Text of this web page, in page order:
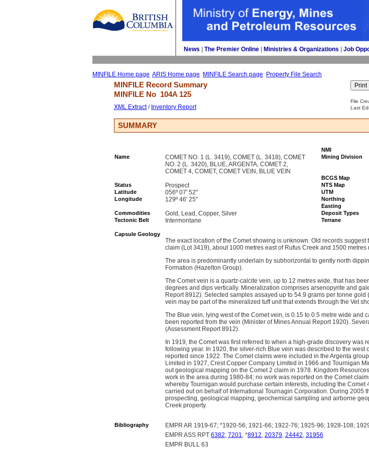
News The Premier Online Ministries & Organizations Job
MINFILE Home page ARIS Home page MINFILE Search page Property File Search
MINFILE Record Summary
MINFILE No 104A 125
XML Extract/ Inventory Report
File
Last
SUMMARY
NMI
Name
COMET NO. 1 (L. 3419), COMET (L. 3418), COMET
NO. 2 (L. 3420), BLUE, ARGENTA, COMET 2,
COMET 4, COMET, COMET VEIN, BLUE VEIN
Mining Division
BCGS Map
Status Prospect NTS Map
Latitude 056º 07' 52'' UTM
Longitude 129º 46' 25'' Northing
Easting
Commodities Gold, Lead, Copper, Silver Deposit Types
Tectonic Belt Intermontane Terrane
Capsule Geology
The exact location of the Comet showing is unknown. Old records
claim (Lot 3419), about 1000 metres east of Rufus Creek and 1500 metres
The area is predominantly underlain by subhorizontal to gently north
Formation (Hazelton Group).
The Comet vein is a quartz-calcite vein, up to 12 metres wide, that has
degrees and dips vertically. Mineralization comprises arsenopyrite and
Report 8912). Selected samples assayed up to 54.9 grams per tonne
vein may be part of the mineralized tuff unit that extends through the Vet
The Blue vein, lying west of the Comet vein, is 0.15 to 0.5 metre wide
been reported from the vein (Minister of Mines Annual Report 1920).
(Assessment Report 8912).
In 1919, the Comet was first referred to when a high-grade discovery was
following year. In 1920, the silver-rich Blue vein was described to the west
reported since 1922. The Comet claims were included in the Argenta
Limited in 1927, Crest Copper Company Limited in 1966 and Tournigan
out geological mapping on the Comet 2 claim in 1978. Kingdom
work in the area during 1980-84; no work was reported on the Comet
whereby Tournigan would purchase certain interests, including the
carried out on behalf of International Tournagin Corporation. During 2005
prospecting, geological mapping, geochemical sampling and airborne
Creek property.
Bibliography
EMPR AR 1919-67; *1920-56; 1921-66; 1922-76; 1925-96; 1928-108;
EMPR ASS RPT 6382, 7201, *8912, 20379, 24442, 31956
EMPR BULL 63